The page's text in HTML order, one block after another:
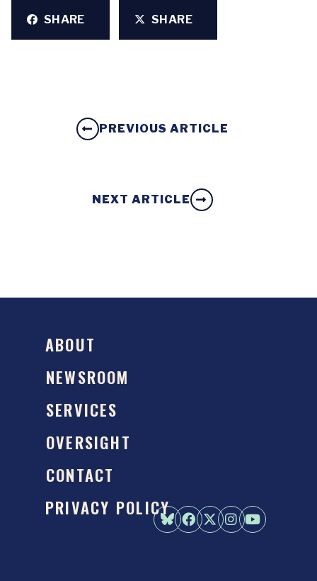
SHARE SHARE
PREVIOUS ARTICLE
NEXT ARTICLE
ABOUT
NEWSROOM
SERVICES
OVERSIGHT
CONTACT
PRIVACY POLICY